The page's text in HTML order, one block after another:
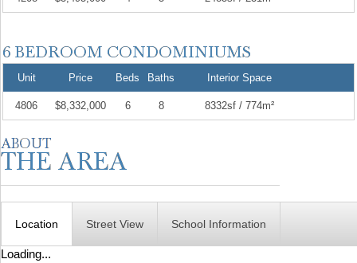
Unit Price Beds Baths Interior Space
4806 $8,332,000 6 8 8332sf / 774m²
Location Street View School Information
Loading...